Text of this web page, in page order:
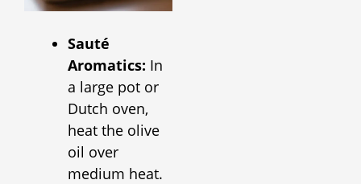
Sauté
Aromatics: In
a large pot or
Dutch oven,
heat the olive
oil over
medium heat.